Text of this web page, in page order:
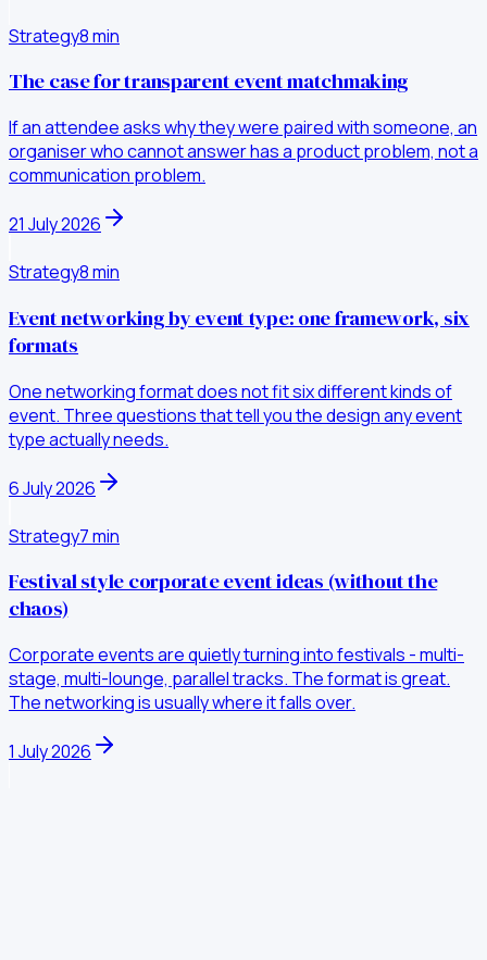
Strategy8min
The case for transparent event matchmaking
If an attendee asks why they were paired with someone, an
organiser who cannot answer has a product problem, not a
communication problem.
21 July 2026
Strategy8min
Event networking by event type: one framework, six
formats
One networking format does not fit six different kinds of
event. Three questions that tell you the design any event
type actually needs.
6 July 2026
Strategy7min
Festival style corporate event ideas (without the
chaos)
Corporate events are quietly turning into festivals - multi-
stage, multi-lounge, parallel tracks. The format is great.
The networking is usually where it falls over.
1 July 2026